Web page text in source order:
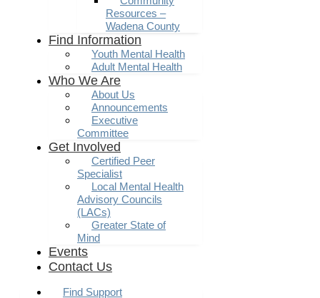
Resources –
Wadena County
Find Information
Youth Mental Health
Adult Mental Health
Who We Are
About Us
Announcements
Executive
Committee
Get Involved
Certified Peer
Specialist
Local Mental Health
Advisory Councils
(LACs)
Greater State of
Mind
Events
Contact Us
Find Support